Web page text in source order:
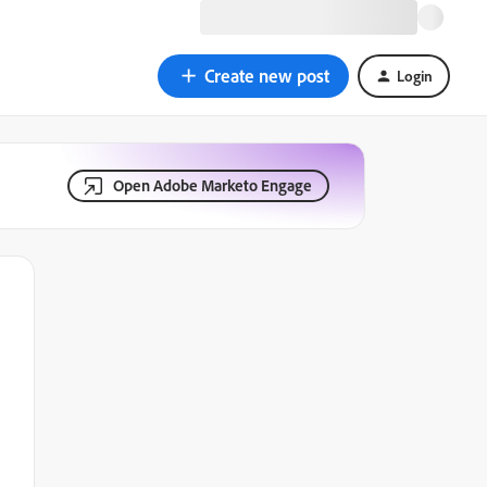
Create new post Login
Open Adobe Marketo Engage